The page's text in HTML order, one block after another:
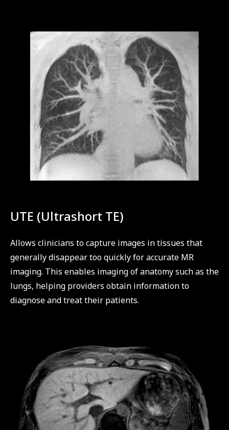
UTE (Ultrashort TE)
Allows clinicians to capture images in tissues that
generally disappear too quickly for accurate MR
imaging. This enables imaging of anatomy such as the
lungs, helping providers obtain information to
diagnose and treat their patients.